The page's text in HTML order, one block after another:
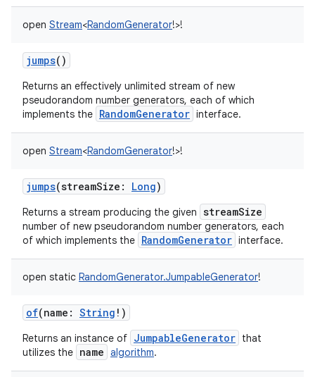
open Stream<RandomGenerator!>!
jumps()
Returns an effectively unlimited stream of new
pseudorandom number generators, each of which
implements the RandomGenerator interface.
open Stream<RandomGenerator!>!
jumps(streamSize : Long)
Returns a stream producing the given streamSize
number of new pseudorandom number generators, each
of which implements the RandomGenerator interface.
open static RandomGenerator.JumpableGenerator!
of(name : String ! )
Returns an instance of JumpableGenerator that
utilizes the name algorithm.